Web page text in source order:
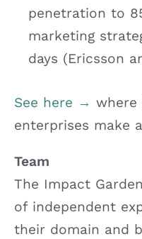
penetration to
marketing
days (Ericsson
See here → where
enterprises make
Team
The Impact
of independent
their domain and